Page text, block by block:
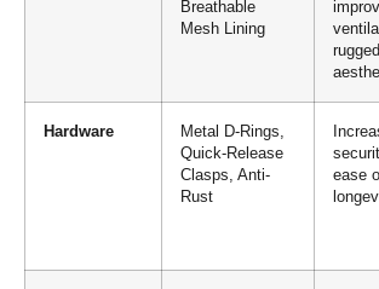
Breathable
Mesh Lining
rugged
Hardware
Metal D-Rings,
Quick-Release
Clasps, Anti-
Rust
ease